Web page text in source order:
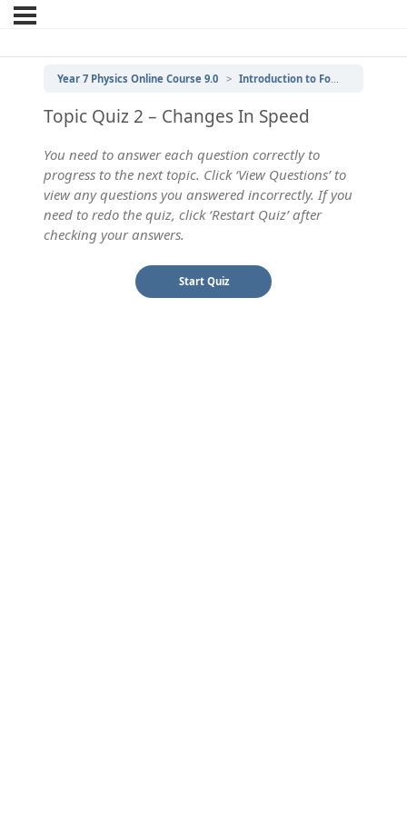
Year 7 Physics Online Course 9.0 Introduction to Forces
Topic Quiz 2 – Changes In Speed
You need to answer each question correctly to
progress to the next topic. Click ‘View Questions’ to
view any questions you answered incorrectly. If you
need to redo the quiz, click ‘Restart Quiz’ after
checking your answers.